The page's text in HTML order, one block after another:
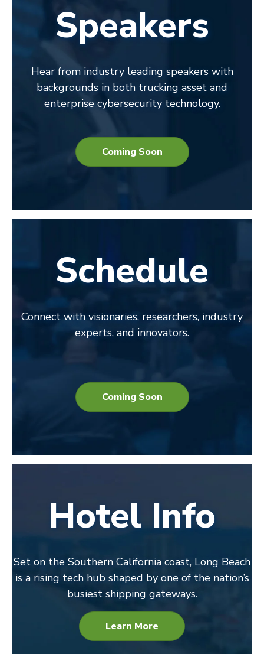
Speakers
Hear from industry leading speakers with
backgrounds in both trucking asset and
enterprise cybersecurity technology.
Coming Soon
Schedule
Connect with visionaries, researchers, industry
experts, and innovators.
Coming Soon
Hotel Info
Set on the Southern California coast, Long Beach
is a rising tech hub shaped by one of the nation’s
busiest shipping gateways.
Learn More